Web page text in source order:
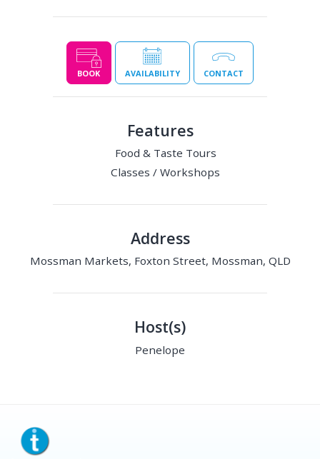
BOOK AVAILABILITY CONTACT
Features
Food & Taste Tours
Classes / Workshops
Address
Mossman Markets, Foxton Street, Mossman, QLD
Host(s)
Penelope